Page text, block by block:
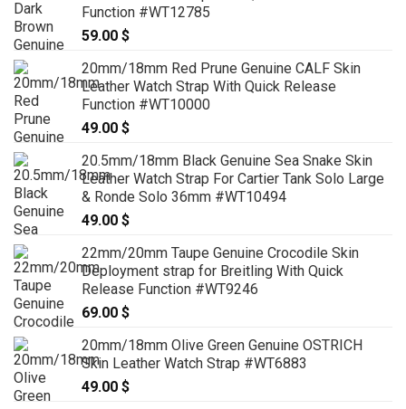
Function #WT12785
59.00 $
20mm/18mm Red Prune Genuine CALF Skin
Leather Watch Strap With Quick Release
Function #WT10000
49.00 $
20.5mm/18mm Black Genuine Sea Snake Skin
Leather Watch Strap For Cartier Tank Solo Large
& Ronde Solo 36mm #WT10494
49.00 $
22mm/20mm Taupe Genuine Crocodile Skin
Deployment strap for Breitling With Quick
Release Function #WT9246
69.00 $
20mm/18mm Olive Green Genuine OSTRICH
Skin Leather Watch Strap #WT6883
49.00 $